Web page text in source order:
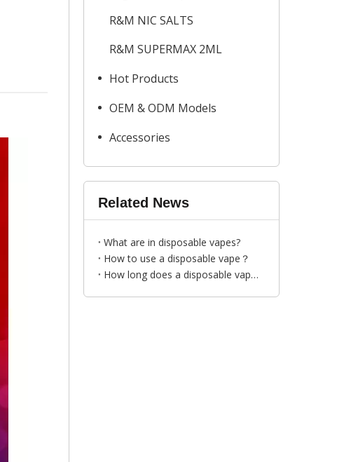
R&M NIC SALTS
R&M SUPERMAX 2ML
Hot Products
OEM & ODM Models
Accessories
Related News
What are in disposable vapes?
How to use a disposable vape？
How long does a disposable vape last？